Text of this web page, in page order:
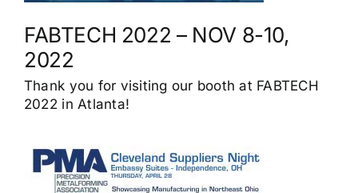
FABTECH 2022 – NOV 8-10,
2022
Thank you for visiting our booth at FABTECH
2022 in Atlanta!